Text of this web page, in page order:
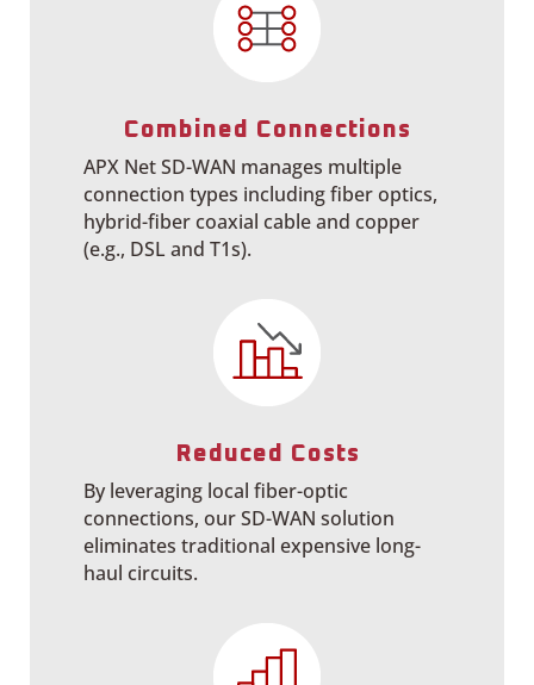
Combined Connections
APX Net SD-WAN manages multiple
connection types including fiber optics,
hybrid-fiber coaxial cable and copper
(e.g., DSL and T1s).
Reduced Costs
By leveraging local fiber-optic
connections, our SD-WAN solution
eliminates traditional expensive long-
haul circuits.